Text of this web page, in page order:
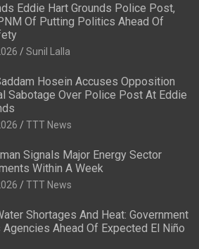
Eddie Hart Grounds Police Post,
Of Putting Politics Ahead Of
Sunil Lalla
Hosein Accuses Opposition
Sabotage Over Police Post At Eddie
TTT News
Signals Major Energy Sector
Within A Week
TTT News
Shortages And Heat: Government
Ahead Of Expected El Niño